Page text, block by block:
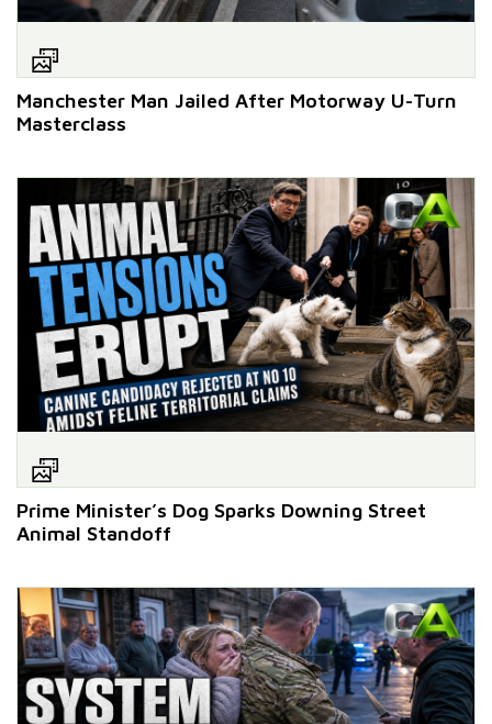
Manchester Man Jailed After Motorway U-Turn
Masterclass
Prime Minister’s Dog Sparks Downing Street
Animal Standoff